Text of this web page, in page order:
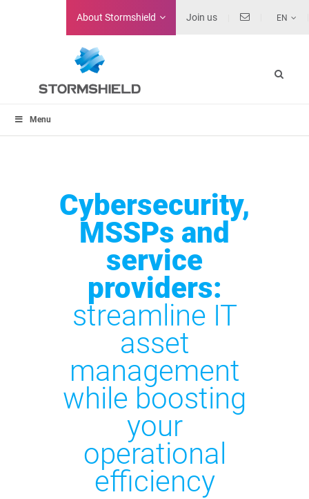
About Stormshield Join us EN
Menu
Cybersecurity,
MSSPs and
service
providers:
streamline IT
asset
management
while boosting
your
operational
efficiency